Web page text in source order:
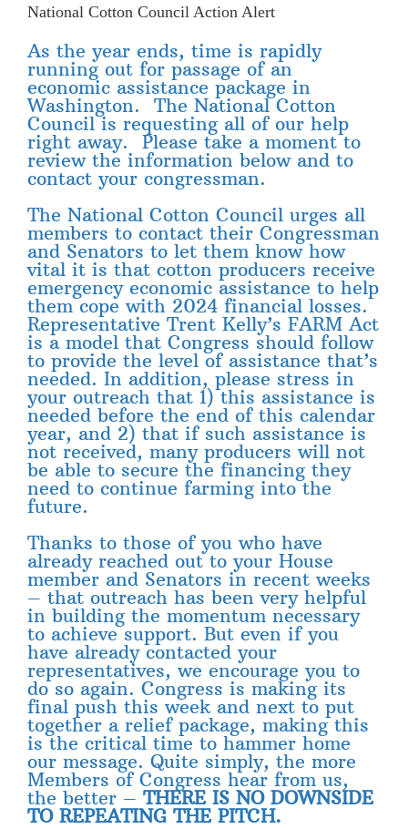
National Cotton Council Action Alert
As the year ends, time is rapidly
running out for passage of an
economic assistance package in
Washington. The National Cotton
Council is requesting all of our help
right away. Please take a moment to
review the information below and to
contact your congressman.
The National Cotton Council urges all
members to contact their Congressman
and Senators to let them know how
vital it is that cotton producers receive
emergency economic assistance to help
them cope with 2024 financial losses.
Representative Trent Kelly’s FARM Act
is a model that Congress should follow
to provide the level of assistance that’s
needed. In addition, please stress in
your outreach that 1) this assistance is
needed before the end of this calendar
year, and 2) that if such assistance is
not received, many producers will not
be able to secure the financing they
need to continue farming into the
future.
Thanks to those of you who have
already reached out to your House
member and Senators in recent weeks
– that outreach has been very helpful
in building the momentum necessary
to achieve support. But even if you
have already contacted your
representatives, we encourage you to
do so again. Congress is making its
final push this week and next to put
together a relief package, making this
is the critical time to hammer home
our message. Quite simply, the more
Members of Congress hear from us,
the better – THERE IS NO DOWNSIDE
TO REPEATING THE PITCH.